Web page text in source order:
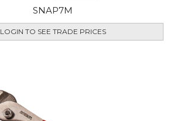
SNAP7M
LOGIN TO SEE TRADE PRICES